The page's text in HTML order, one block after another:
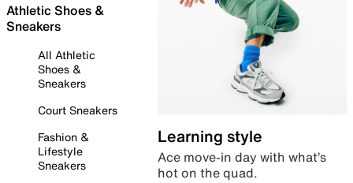
Athletic Shoes &
Sneakers
All Athletic
Shoes &
Sneakers
Court Sneakers
Fashion &
Lifestyle
Sneakers
Learning style
Ace move-in day with what’s
hot on the quad.